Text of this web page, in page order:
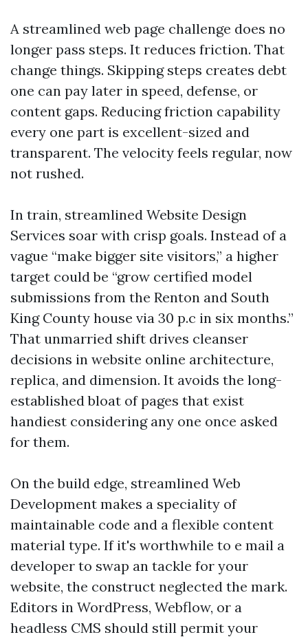
A streamlined web page challenge does no
longer pass steps. It reduces friction. That
change things. Skipping steps creates debt
one can pay later in speed, defense, or
content gaps. Reducing friction capability
every one part is excellent-sized and
transparent. The velocity feels regular, now
not rushed.
In train, streamlined Website Design
Services soar with crisp goals. Instead of a
vague “make bigger site visitors,” a higher
target could be “grow certified model
submissions from the Renton and South
King County house via 30 p.c in six months.”
That unmarried shift drives cleanser
decisions in website online architecture,
replica, and dimension. It avoids the long-
established bloat of pages that exist
handiest considering any one once asked
for them.
On the build edge, streamlined Web
Development makes a speciality of
maintainable code and a flexible content
material type. If it's worthwhile to e mail a
developer to swap an tackle for your
website, the construct neglected the mark.
Editors in WordPress, Webflow, or a
headless CMS should still permit your